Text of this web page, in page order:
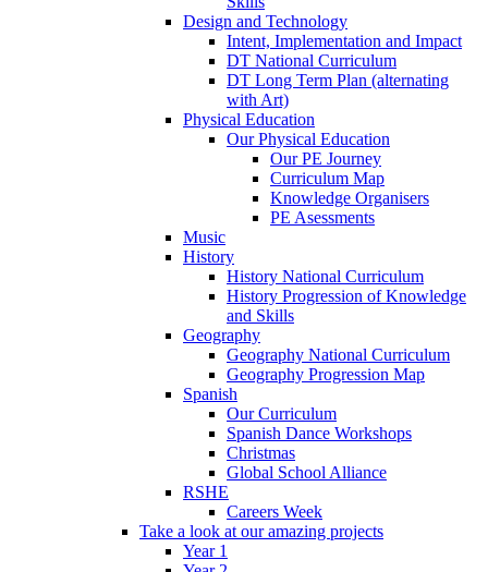
Design and Technology
Intent, Implementation and Impact
DT National Curriculum
DT Long Term Plan (alternating
with Art)
Physical Education
Our Physical Education
Our PE Journey
Curriculum Map
Knowledge Organisers
PE Asessments
Music
History
History National Curriculum
History Progression of Knowledge
and Skills
Geography
Geography National Curriculum
Geography Progression Map
Spanish
Our Curriculum
Spanish Dance Workshops
Christmas
Global School Alliance
RSHE
Careers Week
Take a look at our amazing projects
Year 1